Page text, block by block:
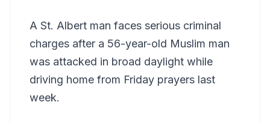
A St. Albert man faces serious criminal
charges after a 56-year-old Muslim man
was attacked in broad daylight while
driving home from Friday prayers last
week.